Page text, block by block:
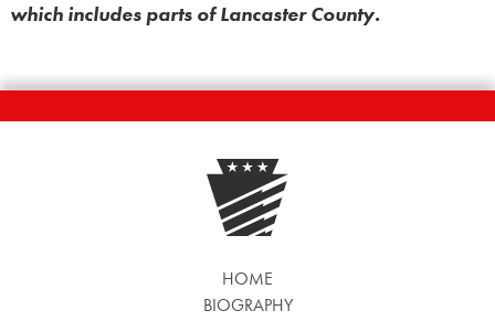
which includes parts of Lancaster County.
HOME
BIOGRAPHY